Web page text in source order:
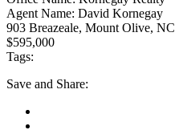
Agent Name: David Kornegay
903 Breazeale, Mount Olive, NC
$595,000
Tags:
Save and Share: